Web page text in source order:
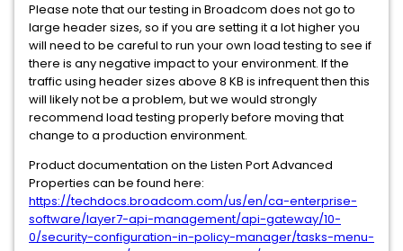
Please note that our testing in Broadcom does not go to
large header sizes, so if you are setting it a lot higher you
will need to be careful to run your own load testing to see if
there is any negative impact to your environment. If the
traffic using header sizes above 8 KB is infrequent then this
will likely not be a problem, but we would strongly
recommend load testing properly before moving that
change to a production environment.
Product documentation on the Listen Port Advanced
Properties can be found here:
https://techdocs.broadcom.com/us/en/ca-enterprise-
software/layer7-api-management/api-gateway/10-
0/security-configuration-in-policy-manager/tasks-menu-